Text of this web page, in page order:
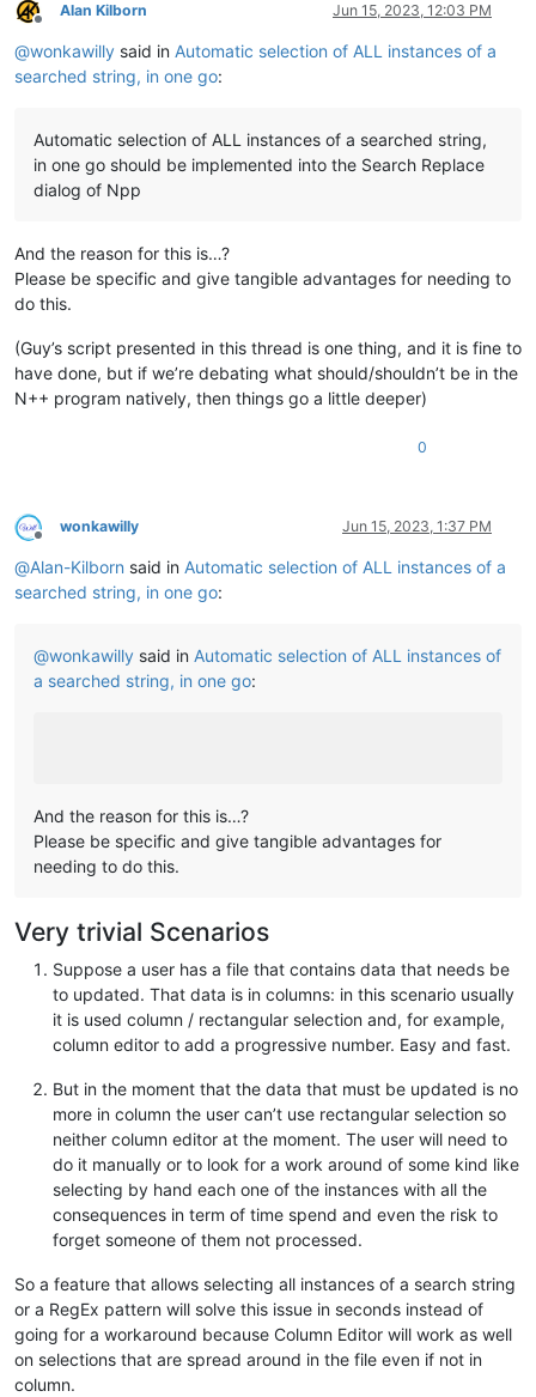
Offline
Alan Kilborn Jun 15, 2023, 12:03 PM
@wonkawilly said in Automatic selection of ALL instances of a
searched string, in one go:
Automatic selection of ALL instances of a searched string,
in one go should be implemented into the Search Replace
dialog of Npp
And the reason for this is…?
Please be specific and give tangible advantages for needing to
do this.
(Guy’s script presented in this thread is one thing, and it is fine to
have done, but if we’re debating what should/shouldn’t be in the
N++ program natively, then things go a little deeper)
0
Offline
wonkawilly Jun 15, 2023, 1:37 PM
@Alan-Kilborn said in Automatic selection of ALL instances of a
searched string, in one go:
@wonkawilly said in Automatic selection of ALL instances of
a searched string, in one go:
And the reason for this is…?
Please be specific and give tangible advantages for
needing to do this.
Very trivial Scenarios
Suppose a user has a file that contains data that needs be
to updated. That data is in columns: in this scenario usually
it is used column / rectangular selection and, for example,
column editor to add a progressive number. Easy and fast.
But in the moment that the data that must be updated is no
more in column the user can’t use rectangular selection so
neither column editor at the moment. The user will need to
do it manually or to look for a work around of some kind like
selecting by hand each one of the instances with all the
consequences in term of time spend and even the risk to
forget someone of them not processed.
So a feature that allows selecting all instances of a search string
or a RegEx pattern will solve this issue in seconds instead of
going for a workaround because Column Editor will work as well
on selections that are spread around in the file even if not in
column.